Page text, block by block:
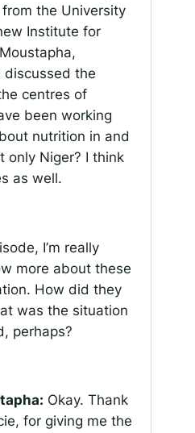
the University
Institute for
discussed the
centres of
been working
nutrition in and
only Niger? I think
as well.
I’m really
more about these
How did they
was the situation
perhaps?
Okay. Thank
for giving me the